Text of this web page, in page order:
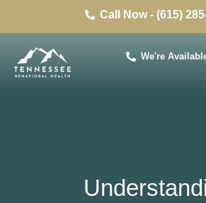
Call Now - (615)
We're